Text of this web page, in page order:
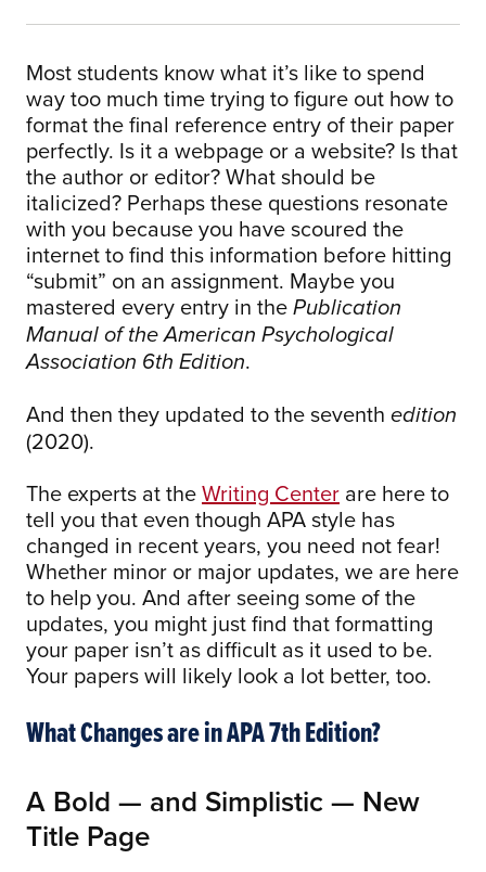
Most students know what it’s like to spend
way too much time trying to figure out how to
format the final reference entry of their paper
perfectly. Is it a webpage or a website? Is that
the author or editor? What should be
italicized? Perhaps these questions resonate
with you because you have scoured the
internet to find this information before hitting
“submit” on an assignment. Maybe you
mastered every entry in the Publication
Manual of the American Psychological
Association 6th Edition.
And then they updated to the seventh edition
(2020).
The experts at theWriting Center are here to
tell you that even though APA style has
changed in recent years, you need not fear!
Whether minor or major updates, we are here
to help you. And after seeing some of the
updates, you might just find that formatting
your paper isn’t as difficult as it used to be.
Your papers will likely look a lot better, too.
What Changes are in APA 7th Edition?
A Bold — and Simplistic — New
Title Page